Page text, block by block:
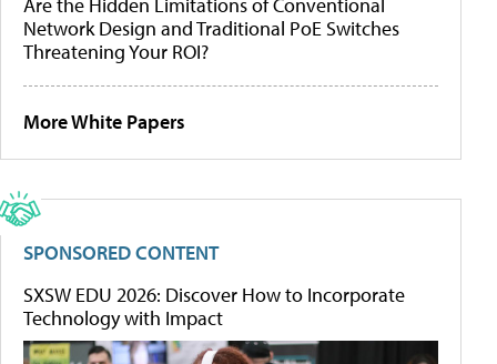
Network Design and Traditional PoE Switches
Threatening Your ROI?
More White Papers
SPONSORED CONTENT
SXSW EDU 2026: Discover How to Incorporate
Technology with Impact